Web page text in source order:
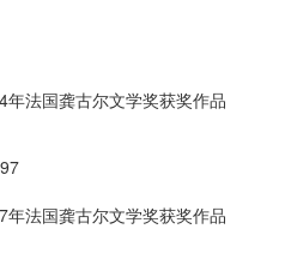
法国龚古尔文学奖获奖作品
法国龚古尔文学奖获奖作品